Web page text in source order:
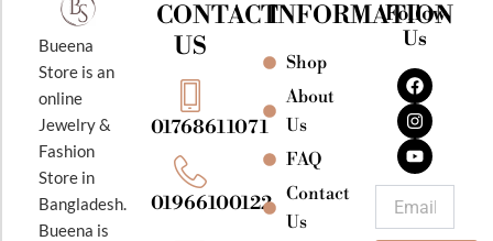
Bueena
Store is an
online
Jewelry &
Fashion
Store in
Bangladesh.
Bueena is
CONTACT
US
01768611071
01966100122
INFORMATION
Shop
About
Us
FAQ
Contact
Us
Follow
Us
F
a
c
e
b
o
o
k
I
n
s
t
a
g
r
a
m
Y
o
u
t
u
b
e